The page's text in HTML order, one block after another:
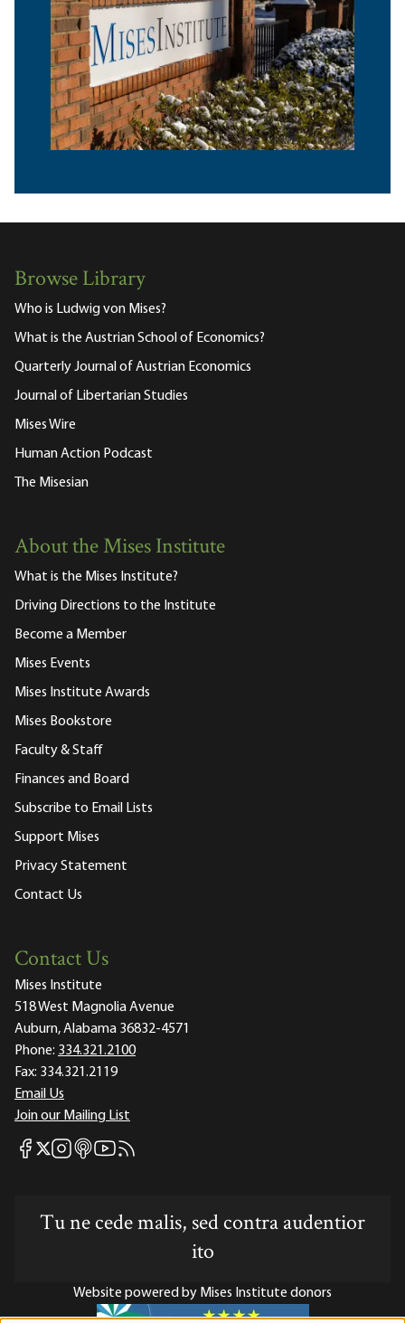
Browse Library
Who is Ludwig von Mises?
What is the Austrian School of Economics?
Quarterly Journal of Austrian Economics
Journal of Libertarian Studies
Mises Wire
Human Action Podcast
The Misesian
About the Mises Institute
What is the Mises Institute?
Driving Directions to the Institute
Become a Member
Mises Events
Mises Institute Awards
Mises Bookstore
Faculty & Staff
Finances and Board
Subscribe to Email Lists
Support Mises
Privacy Statement
Contact Us
Contact Us
Mises Institute
518 West Magnolia Avenue
Auburn, Alabama 36832-4571
Phone: 334.321.2100
Fax: 334.321.2119
Email Us
Join our Mailing List
Mises Facebook
Mises X
Mises Instagram
Mises itunes
Mises Youtube
Mises RSS feed
Tu ne cede malis, sed contra audentior
ito
Website powered by Mises Institute donors